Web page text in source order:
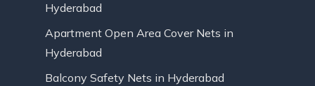
Hyderabad
Apartment Open Area Cover Nets in
Hyderabad
Balcony Safety Nets in Hyderabad